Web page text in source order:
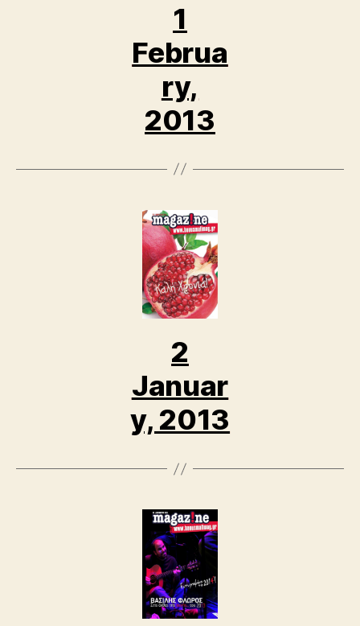
1
Februa
ry,
2013
2
Januar
y, 2013